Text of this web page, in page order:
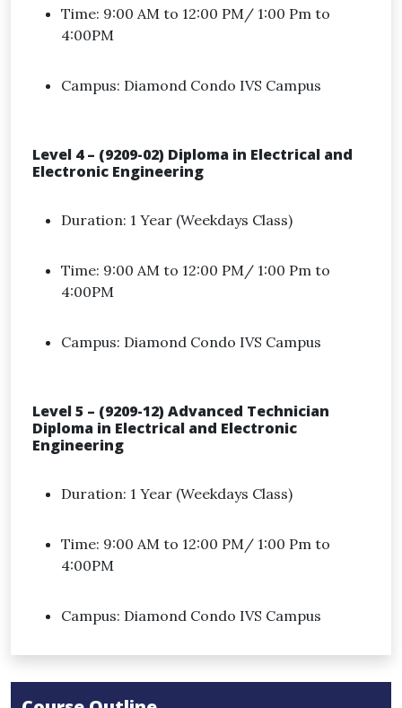
Time: 9:00 AM to 12:00 PM/ 1:00 Pm to
4:00PM
Campus: Diamond Condo IVS Campus
Level 4 – (9209-02) Diploma in Electrical and
Electronic Engineering
Duration: 1 Year (Weekdays Class)
Time: 9:00 AM to 12:00 PM/ 1:00 Pm to
4:00PM
Campus: Diamond Condo IVS Campus
Level 5 – (9209-12) Advanced Technician
Diploma in Electrical and Electronic
Engineering
Duration: 1 Year (Weekdays Class)
Time: 9:00 AM to 12:00 PM/ 1:00 Pm to
4:00PM
Campus: Diamond Condo IVS Campus